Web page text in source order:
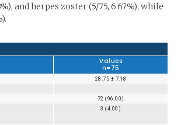
and herpes zoster (5/75, 6.67%), while
Values
n=75
28.75 ± 7.18
72 (96.00)
3 (4.00)